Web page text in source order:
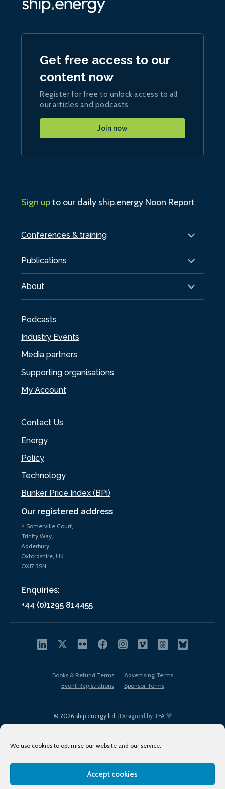
We use cookies to optimise our website and our service.
Accept cookies
Our registered address
4 Somerville Court,
Trinity Way,
Adderbury,
Oxfordshire, UK
OX17 3SN
Enquiries:
+44 (0)1295 814455
Conferences & training
Publications
About
Podcasts
Industry Events
Media partners
Supporting organisations
My Account
Contact Us
Energy
Policy
Technology
Bunker Price Index (BPi)
Get free access to our
content now
Register for free to unlock access to all
our articles and podcasts
Join now
Sign upto our daily ship.energy Noon Report
© 2026 ship.energy ltd. |Designed by TFA
Books & Refund Terms
Advertising Terms
Event Registrations
Sponsor Terms
Terms of Use
Privacy Policy